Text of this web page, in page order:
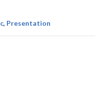
, Presentation